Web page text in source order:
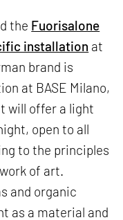
the Fuorisalone
installation at
brand is
at BASE Milano,
will offer a light
open to all
to the principles
of art.
and organic
as a material and